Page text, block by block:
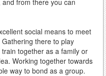
social means to meet
there to play
together as a family or
Working together towards
way to bond as a group.